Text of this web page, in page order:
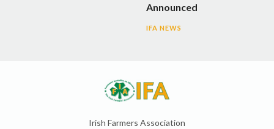
Announced
IFA NEWS
Irish Farmers Association